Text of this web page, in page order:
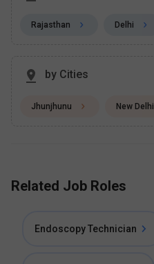
Rajasthan Delhi
by Cities
Jhunjhunu New Delhi
Related Job Roles
Endoscopy Technician